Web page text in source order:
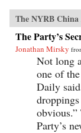
The NYRB
The Party’s
Jonathan Mirsky
Not long
one of
Daily
obvious.”
Party’s